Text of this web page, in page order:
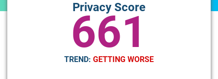
Privacy Score
661
TREND: GETTING WORSE